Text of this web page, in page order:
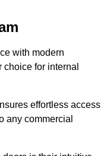
with modern
for internal
effortless access
any commercial